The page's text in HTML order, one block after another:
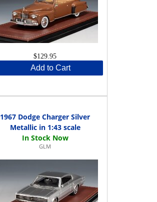
$129.95
Add to Cart
1967 Dodge Charger Silver
Metallic in 1:43 scale
GLM